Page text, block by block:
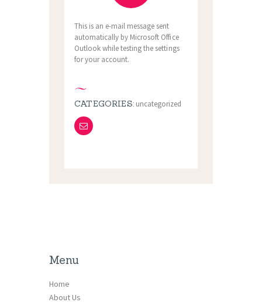
This is an e-mail message sent
automatically by Microsoft Office
Outlook while testing the settings
for your account.
CATEGORIES: uncategorized
Menu
Home
About Us